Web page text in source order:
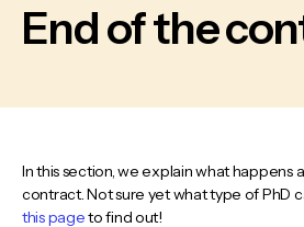
End of the
In this section, we explain what happens
contract. Not sure yet what type of PhD
this pageto find out!